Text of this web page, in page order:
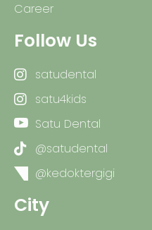
Career
Follow Us
satudental
satu4kids
Satu Dental
@satudental
@kedoktergigi
City